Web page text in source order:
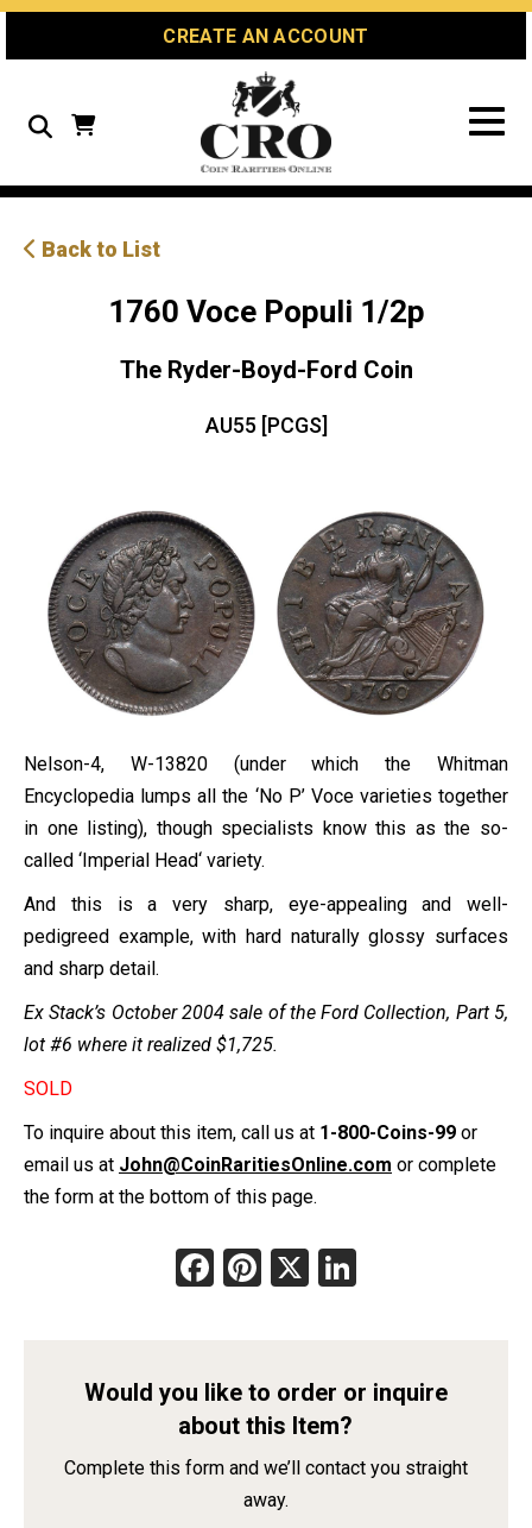
Skip
Skip
Site
CREATE AN ACCOUNT
Search
Back to List
1760 Voce Populi 1/2p
The Ryder-Boyd-Ford Coin
AU55 [PCGS]
Nelson-4, W-13820 (under which the Whitman
Encyclopedia lumps all the ‘No P’ Voce varieties together
in one listing), though specialists know this as the so-
called ‘Imperial Head‘ variety.
And this is a very sharp, eye-appealing and well-
pedigreed example, with hard naturally glossy surfaces
and sharp detail.
Ex Stack’s October 2004 sale of the Ford Collection, Part 5,
lot #6 where it realized $1,725.
SOLD
To inquire about this item, call us at 1-800-Coins-99 or
email us at John@CoinRaritiesOnline.com or complete
the form at the bottom of this page.
Facebook
Pinterest
X
Would you like to order or inquire
about this Item?
Complete this form and we’ll contact you straight
away.